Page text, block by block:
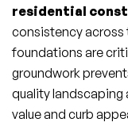
residential
consistency across
foundations are
groundwork
quality landscaping
value and curb